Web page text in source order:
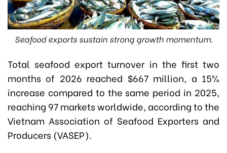
Seafood exports sustain strong growth momentum.
Total seafood export turnover in the first two
months of 2026 reached $667 million, a 15%
increase compared to the same period in 2025,
reaching 97 markets worldwide, according to the
Vietnam Association of Seafood Exporters and
Producers (VASEP).